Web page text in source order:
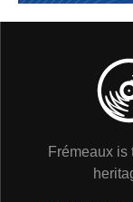
Frémeaux is